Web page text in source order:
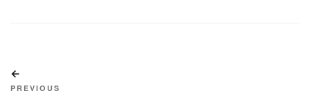
navigation
Post
PREVIOUS